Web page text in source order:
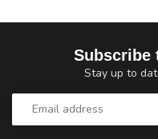
Subscribe
Stay up to